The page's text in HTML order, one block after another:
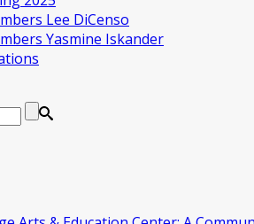
Lee DiCenso
Yasmine Iskander